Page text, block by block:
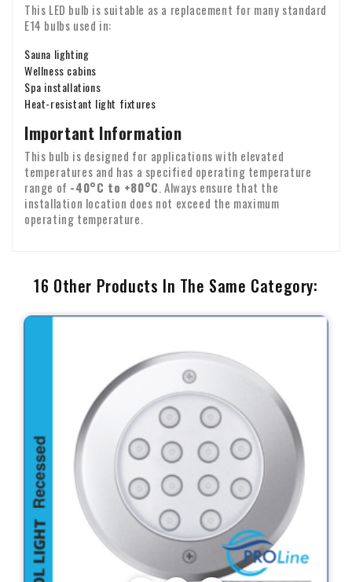
This LED bulb is suitable as a replacement for many standard
E14 bulbs used in:
Sauna lighting
Wellness cabins
Spa installations
Heat-resistant light fixtures
Important Information
This bulb is designed for applications with elevated
temperatures and has a specified operating temperature
range of -40°C to +80°C. Always ensure that the
installation location does not exceed the maximum
operating temperature.
16 Other Products In The Same Category: